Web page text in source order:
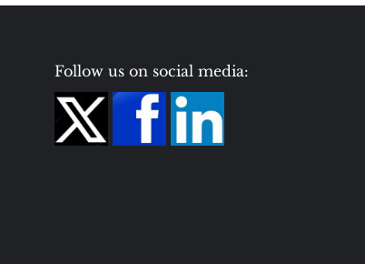
Follow us on social media: